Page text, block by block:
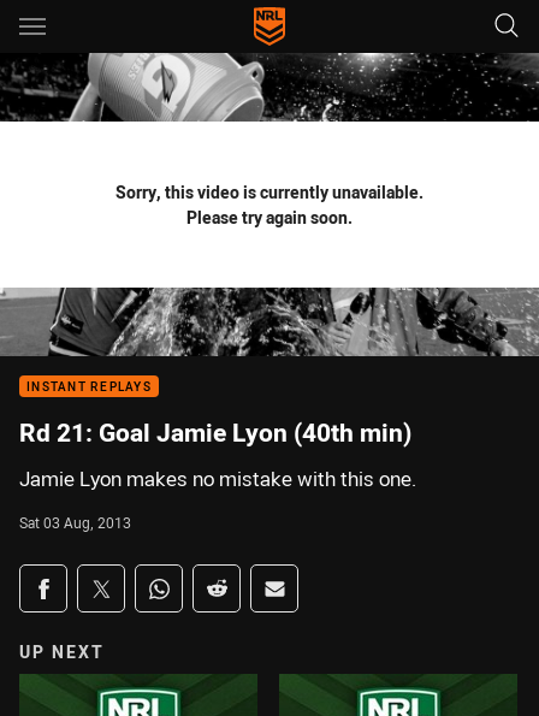
Main
You have skipped the navigation, tab for page content
Sorry, this video is currently unavailable.
Please try again soon.
INSTANT REPLAYS
Rd 21: Goal Jamie Lyon (40th min)
Jamie Lyon makes no mistake with this one.
Sat 03 Aug, 2013
Share on social media
Share via Facebook
Share via Twitter
Share via Whats-app
Share via Reddit
Share via Email
UP NEXT